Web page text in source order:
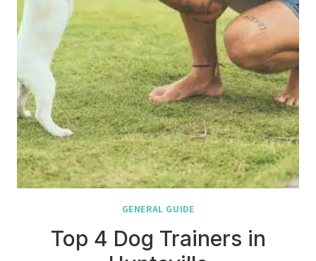
GENERAL GUIDE
Top 4 Dog Trainers in